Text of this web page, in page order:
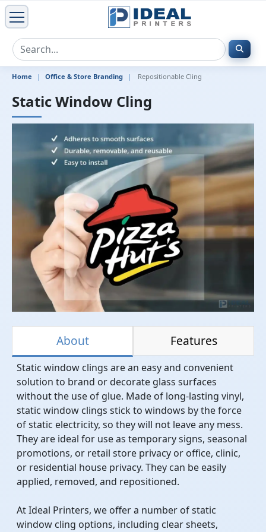
Home Office & Store Branding Repositionable Cling
Static Window Cling
About Features
Static window clings are an easy and convenient
solution to brand or decorate glass surfaces
without the use of glue. Made of long-lasting vinyl,
static window clings stick to windows by the force
of static electricity, so they will not leave any mess.
They are ideal for use as temporary signs, seasonal
promotions, or retail store privacy or office, clinic,
or residential house privacy. They can be easily
applied, removed, and repositioned.
At Ideal Printers, we offer a number of static
window cling options, including clear sheets,